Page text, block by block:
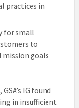
practices in
for small
to
mission goals
IG found
in insufficient